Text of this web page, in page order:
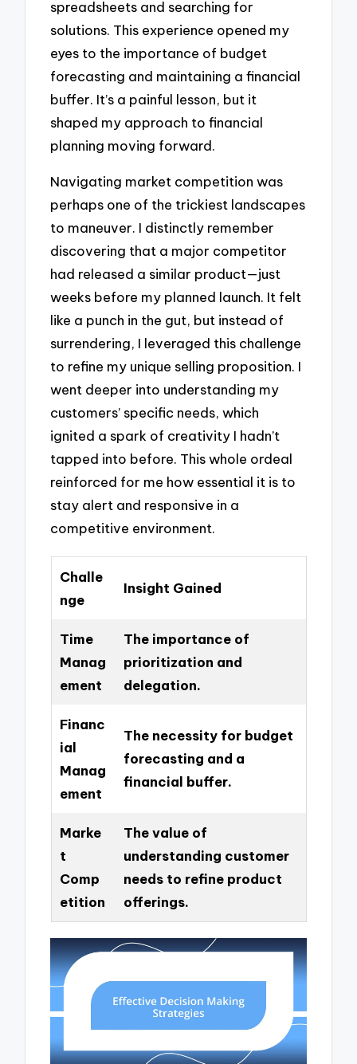
spreadsheets and searching for
solutions. This experience opened my
eyes to the importance of budget
forecasting and maintaining a financial
buffer. It’s a painful lesson, but it
shaped my approach to financial
planning moving forward.
Navigating market competition was
perhaps one of the trickiest landscapes
to maneuver. I distinctly remember
discovering that a major competitor
had released a similar product—just
weeks before my planned launch. It felt
like a punch in the gut, but instead of
surrendering, I leveraged this challenge
to refine my unique selling proposition. I
went deeper into understanding my
customers’ specific needs, which
ignited a spark of creativity I hadn’t
tapped into before. This whole ordeal
reinforced for me how essential it is to
stay alert and responsive in a
competitive environment.
Challe
nge
Insight Gained
Time
Manag
ement
The importance of
prioritization and
delegation.
Financ
ial
Manag
ement
The necessity for budget
forecasting and a
financial buffer.
Marke
t
Comp
etition
The value of
understanding customer
needs to refine product
offerings.